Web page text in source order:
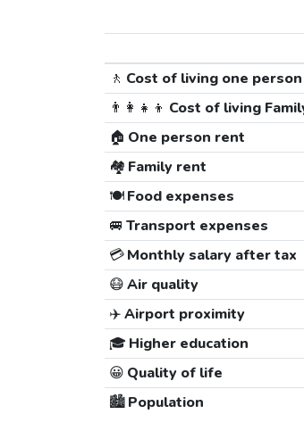
🚶 Cost of living one person
👨‍👩‍👧‍👦 Cost of living
🏠 One person rent
🏘️ Family rent
🍽️Food expenses
🚐 Transport expenses
💳Monthly salary after tax
😷Air quality
✈️Airport proximity
🎓 Higher education
😀 Quality of life
🏙️Population